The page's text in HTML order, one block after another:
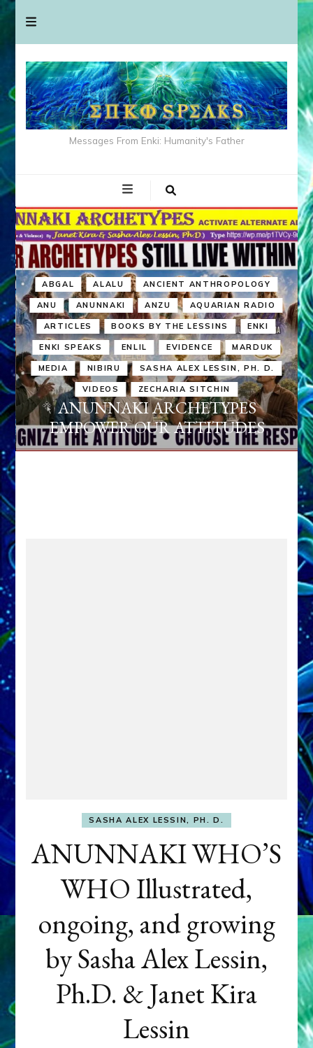
Messages From Enki: Humanity's Father
ABGAL ALALU ANCIENT ANTHROPOLOGY
ANU ANUNNAKI ANZU AQUARIAN RADIO
ARTICLES BOOKS BY THE LESSINS ENKI
ENKI SPEAKS ENLIL EVIDENCE MARDUK
MEDIA NIBIRU SASHA ALEX LESSIN, PH. D.
VIDEOS ZECHARIA SITCHIN
ANUNNAKI ARCHETYPES
EMPOWER OUR ATTITUDES
SASHA ALEX LESSIN, PH. D.
ANUNNAKI WHO’S
WHO Illustrated,
ongoing, and growing
by Sasha Alex Lessin,
Ph.D. & Janet Kira
Lessin